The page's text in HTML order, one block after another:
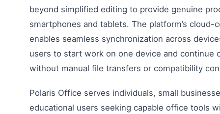
beyond simplified editing to provide genuine
smartphones and tablets. The platform’s cloud-
enables seamless synchronization across
users to start work on one device and continue
without manual file transfers or compatibility
Polaris Office serves individuals, small
educational users seeking capable office tools